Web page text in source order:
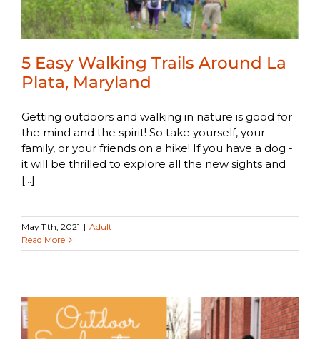
5 Easy Walking Trails Around La
Plata, Maryland
Getting outdoors and walking in nature is good for
the mind and the spirit! So take yourself, your
family, or your friends on a hike! If you have a dog -
it will be thrilled to explore all the new sights and
[...]
May 11th, 2021 | Adult
Read More